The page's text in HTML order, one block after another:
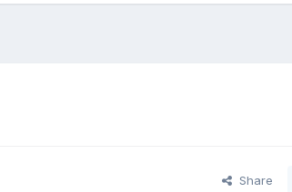
Share